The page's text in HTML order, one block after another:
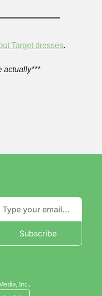
Target dresses.
actually***
Subscribe
Inc..